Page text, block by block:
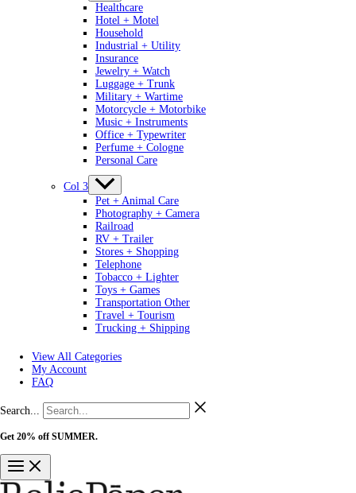
Healthcare
Hotel + Motel
Household
Industrial + Utility
Insurance
Jewelry + Watch
Luggage + Trunk
Military + Wartime
Motorcycle + Motorbike
Music + Instruments
Office + Typewriter
Perfume + Cologne
Personal Care
Col 3
Pet + Animal Care
Photography + Camera
Railroad
RV + Trailer
Stores + Shopping
Telephone
Tobacco + Lighter
Toys + Games
Transportation Other
Travel + Tourism
Trucking + Shipping
View All Categories
My Account
FAQ
Search...
Get 20% off SUMMER.